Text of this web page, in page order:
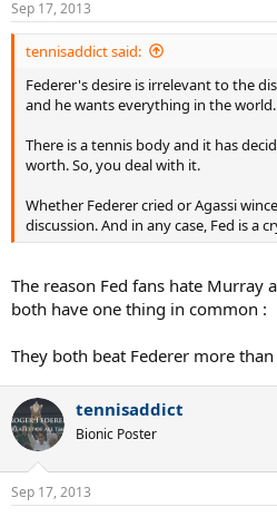
Sep 17, 2013
tennisaddict said:
Federer's desire is irrelevant to the
and he wants everything in the world.
There is a tennis body and it has
worth. So, you deal with it.
Whether Federer cried or Agassi
discussion. And in any case, Fed is a
The reason Fed fans hate Murray
both have one thing in common :
They both beat Federer more than
tennisaddict
Bionic Poster
Sep 17, 2013